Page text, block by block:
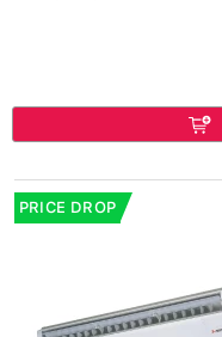
PRICE DROP